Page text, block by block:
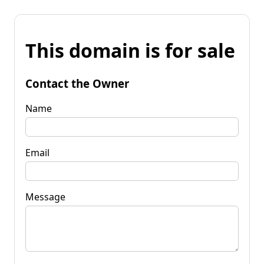
This domain is for sale
Contact the Owner
Name
Email
Message